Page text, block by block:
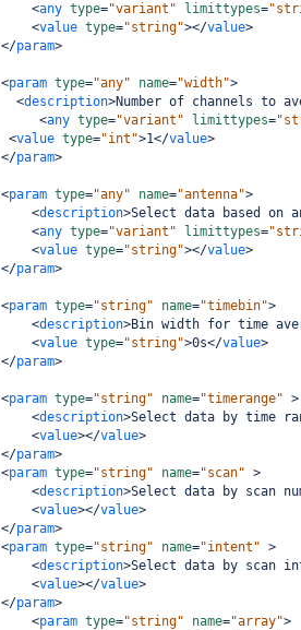
<any type="variant" limittypes=
<value type="string"></value>
</param>
<param type="any" name="width">
<description>Number of channels to
<any type="variant" limittypes=
<value type="int">1</value>
</param>
<param type="any" name="antenna">
<description>Select data based on
<any type="variant" limittypes=
<value type="string"></value>
</param>
<param type="string" name="timebin">
<description>Bin width for time
<value type="string">0s</value>
</param>
<param type="string" name="timerange" >
<description>Select data by time
<value></value>
</param>
<param type="string" name="scan" >
<description>Select data by scan
<value></value>
</param>
<param type="string" name="intent" >
<description>Select data by scan
<value></value>
</param>
<param type="string" name="array">